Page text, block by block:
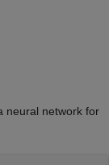
neural network for